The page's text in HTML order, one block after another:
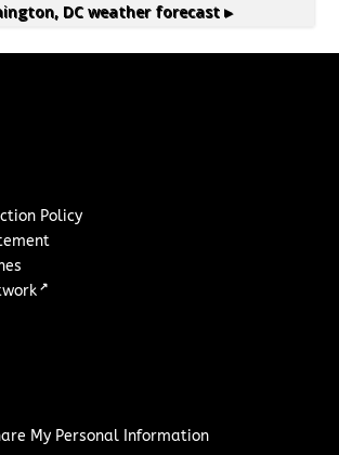
DCweather forecast ▸
Policy
↗
My Personal Information